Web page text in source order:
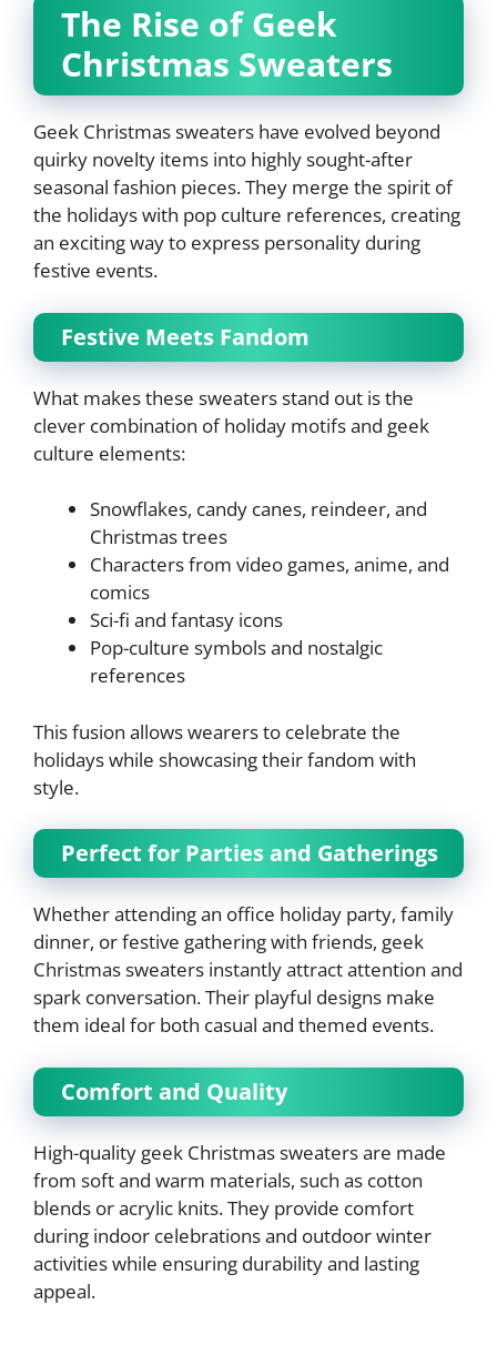
The Rise of Geek
Christmas Sweaters
Geek Christmas sweaters have evolved beyond
quirky novelty items into highly sought-after
seasonal fashion pieces. They merge the spirit of
the holidays with pop culture references, creating
an exciting way to express personality during
festive events.
Festive Meets Fandom
What makes these sweaters stand out is the
clever combination of holiday motifs and geek
culture elements:
Snowflakes, candy canes, reindeer, and
Christmas trees
Characters from video games, anime, and
comics
Sci-fi and fantasy icons
Pop-culture symbols and nostalgic
references
This fusion allows wearers to celebrate the
holidays while showcasing their fandom with
style.
Perfect for Parties and Gatherings
Whether attending an office holiday party, family
dinner, or festive gathering with friends, geek
Christmas sweaters instantly attract attention and
spark conversation. Their playful designs make
them ideal for both casual and themed events.
Comfort and Quality
High-quality geek Christmas sweaters are made
from soft and warm materials, such as cotton
blends or acrylic knits. They provide comfort
during indoor celebrations and outdoor winter
activities while ensuring durability and lasting
appeal.